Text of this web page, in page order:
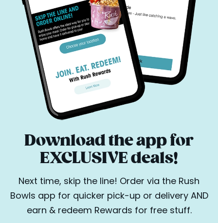
Download the app for
EXCLUSIVE deals!
Next time, skip the line! Order via the Rush
Bowls app for quicker pick-up or delivery AND
earn & redeem Rewards for free stuff.